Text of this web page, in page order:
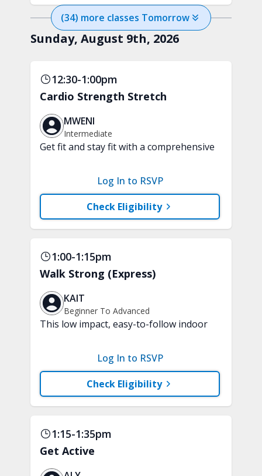
recommended.
(34) more classes Tomorrow
Sunday, August 9th, 2026
12:30-1:00pm
Cardio Strength Stretch
MWENI
Intermediate
Get fit and stay fit with a comprehensive
movements, strength exercises, and
stretching sequences are blended into
one fun class. Handheld weights and
tubing are recommended. A chair is
optional.
Check Eligibility
Log In to RSVP
1:00-1:15pm
Walk Strong (Express)
KAIT
Beginner To Advanced
This low impact, easy-to-follow indoor
mood and aerobic endurance in just 15
minutes. No equipment is needed.
Check Eligibility
Log In to RSVP
1:15-1:35pm
Get Active